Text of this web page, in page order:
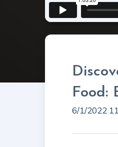
Food:
6/1/2022